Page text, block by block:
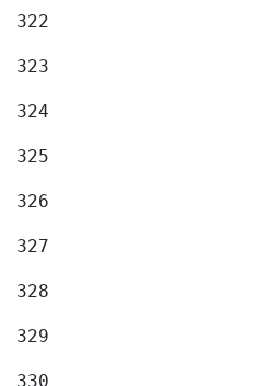
322
323
324
325
326
327
328
329
330